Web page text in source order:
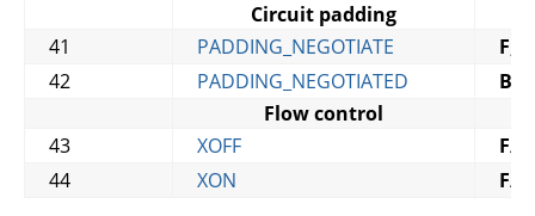
Circuit padding
41
PADDING_NEGOTIATE F
42
PADDING_NEGOTIATED B
Flow control
43
XOFF F/
44
XON F/